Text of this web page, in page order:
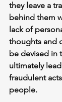
they leave a
behind them
lack of
thoughts and
be devised in
ultimately
fraudulent
people.